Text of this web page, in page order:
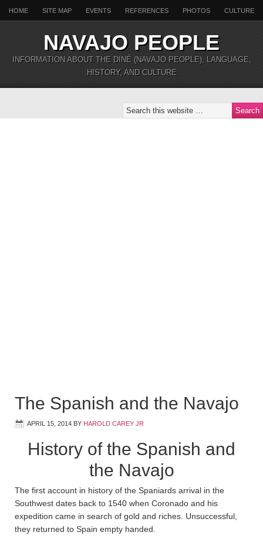
HOME SITE MAP EVENTS REFERENCES PHOTOS CULTURE
NAVAJO PEOPLE
INFORMATION ABOUT THE DINÉ (NAVAJO PEOPLE), LANGUAGE,
HISTORY, AND CULTURE
The Spanish and the Navajo
APRIL 15, 2014 BY HAROLD CAREY JR
History of the Spanish and
the Navajo
The first account in history of the Spaniards arrival in the
Southwest dates back to 1540 when Coronado and his
expedition came in search of gold and riches. Unsuccessful,
they returned to Spain empty handed.